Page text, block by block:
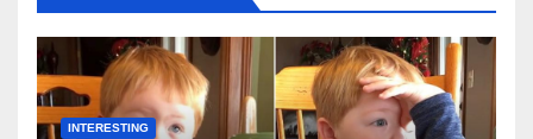
INTERESTING